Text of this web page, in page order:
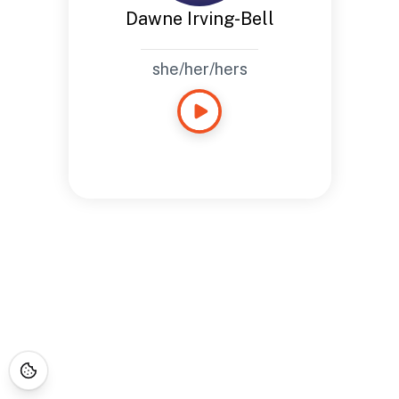
Dawne Irving-Bell
she/her/hers